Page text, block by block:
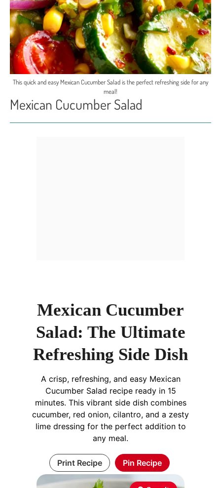
This quick and easy Mexican Cucumber Salad is the perfect refreshing side for any
meal!
Mexican Cucumber Salad
Mexican Cucumber
Salad: The Ultimate
Refreshing Side Dish
A crisp, refreshing, and easy Mexican
Cucumber Salad recipe ready in 15
minutes. This vibrant side dish combines
cucumber, red onion, cilantro, and a zesty
lime dressing for the perfect addition to
any meal.
Print Recipe Pin Recipe